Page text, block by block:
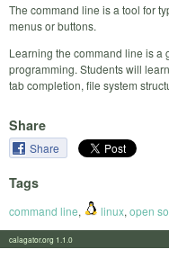
The command line is a tool for
menus or buttons.
Learning the command line is a
programming. Students will
tab completion, file system
Share
Share
Tags
command line, linux, open
calagator.org 1.1.0